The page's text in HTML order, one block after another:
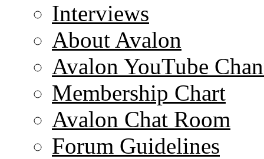
Interviews
About Avalon
Avalon YouTube
Membership Chart
Avalon Chat Room
Forum Guidelines